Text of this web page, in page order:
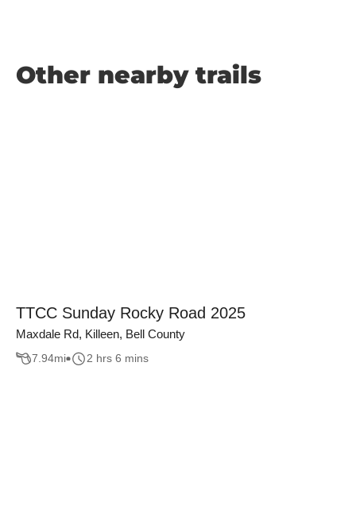
Other nearby trails
TTCC Sunday Rocky Road 2025
Maxdale Rd, Killeen, Bell County
7.94mi 2 hrs 6 mins